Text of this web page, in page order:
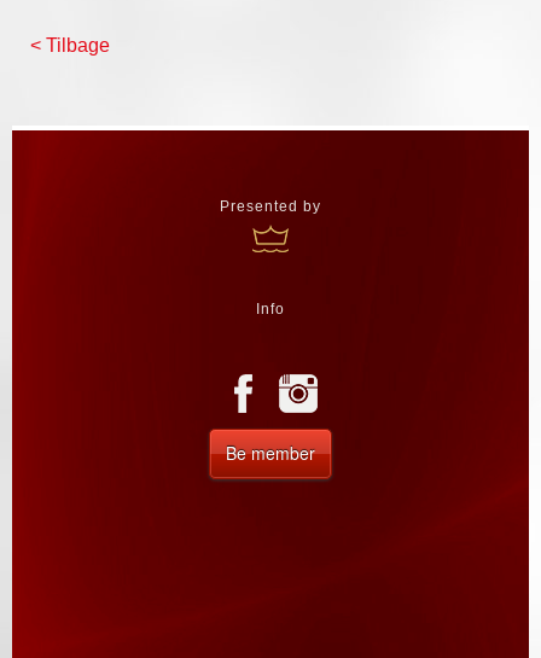
< Tilbage
Presented by
Info
Be member